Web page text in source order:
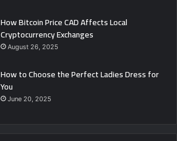
How Bitcoin Price CAD Affects Local
Cryptocurrency Exchanges
August 26, 2025
How to Choose the Perfect Ladies Dress for
You
June 20, 2025